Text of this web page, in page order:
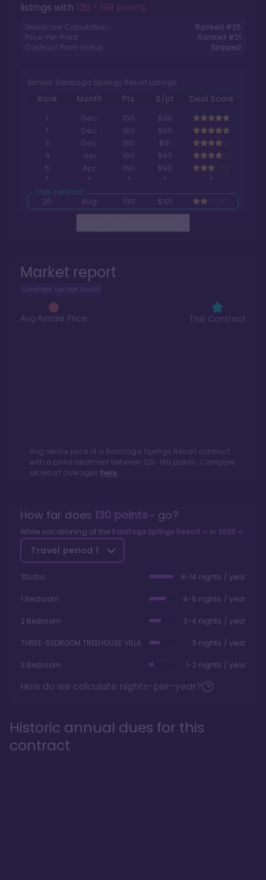
Market report
Saratoga Springs Resort
Avg Resale Price This Contract
Avg resale price of a Saratoga Springs Resortcontract
with a point allotment between 126-199 points. Compare
all resort averages here.
listings with 126 - 199 points.
DealScore Calculation: Ranked #25
Price-Per-Point:
Ranked #21
Contract Point Status:
Stripped
Similar Saratoga Springs Resort Listings
Rank Month Pts. $/pt
Deal Score
1
Dec 150
$90
1
Dec 160
$90
3
Dec 160
$91
4
Jun 160
$93
5
Apr 160 $90
25 Aug 130 $101
How far does 130points go?
While vacationing at the Saratoga Springs Resort in 2026
Travel period 1
Studio 8-14 nights / year
1 Bedroom 4-6 nights / year
2 Bedroom 3-4 nights / year
THREE-BEDROOM TREEHOUSE VILLA 3 nights / year
3 Bedroom 1-2 nights / year
How do we calculate nights-per-year?
Historic annual dues for this
contract